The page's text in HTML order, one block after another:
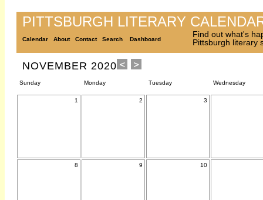
PITTSBURGH LITERARY
Calendar About Contact Search Dashboard
Find out what's
Pittsburgh literary
NOVEMBER 2020
Sunday Monday Tuesday Wednesday
1 2 3
8 9 10